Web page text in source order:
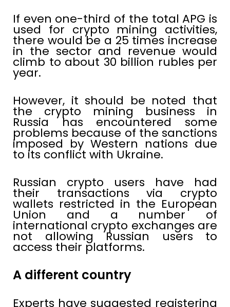
If even one-third of the total APG is
used for crypto mining activities,
there would be a 25 times increase
in the sector and revenue would
climb to about 30 billion rubles per
year.
However, it should be noted that
the crypto mining business in
Russia has encountered some
problems because of the sanctions
imposed by Western nations due
to its conflict with Ukraine.
Russian crypto users have had
their transactions via crypto
wallets restricted in the European
Union and a number of
international crypto exchanges are
not allowing Russian users to
access their platforms.
A different country
Experts have suggested registering